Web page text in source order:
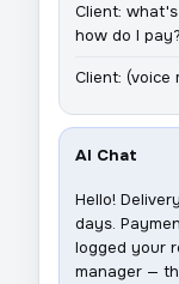
Client:
how do I pay?
Client: (voice
AI Chat
Hello!
days.
logged your
manager —